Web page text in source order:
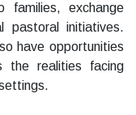
families, exchange
pastoral initiatives.
have opportunities
the realities facing